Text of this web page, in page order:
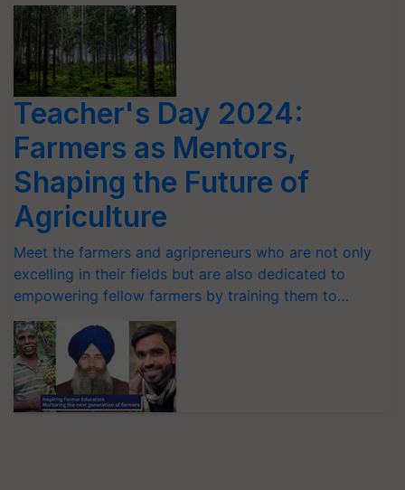
Teacher's Day 2024:
Farmers as Mentors,
Shaping the Future of
Agriculture
Meet the farmers and agripreneurs who are not only
excelling in their fields but are also dedicated to
empowering fellow farmers by training them to…